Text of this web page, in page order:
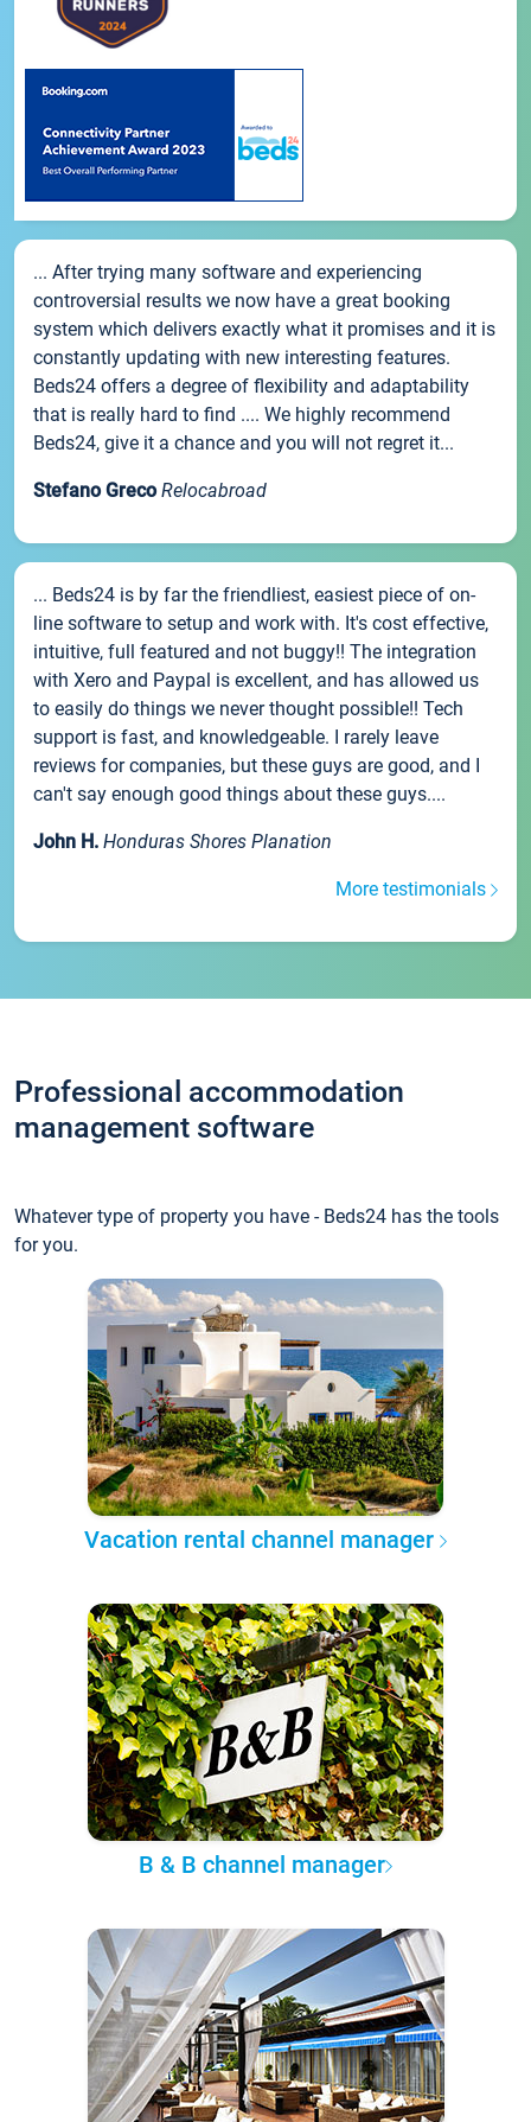
... After trying many software and experiencing
controversial results we now have a great booking
system which delivers exactly what it promises and it is
constantly updating with new interesting features.
Beds24 offers a degree of flexibility and adaptability
that is really hard to find .... We highly recommend
Beds24, give it a chance and you will not regret it...
Stefano Greco Relocabroad
... Beds24 is by far the friendliest, easiest piece of on-
line software to setup and work with. It's cost effective,
intuitive, full featured and not buggy!! The integration
with Xero and Paypal is excellent, and has allowed us
to easily do things we never thought possible!! Tech
support is fast, and knowledgeable. I rarely leave
reviews for companies, but these guys are good, and I
can't say enough good things about these guys....
John H. Honduras Shores Planation
More testimonials
Professional accommodation
management software
Whatever type of property you have - Beds24 has the tools
for you.
Vacation rental channel manager
B & B channel manager